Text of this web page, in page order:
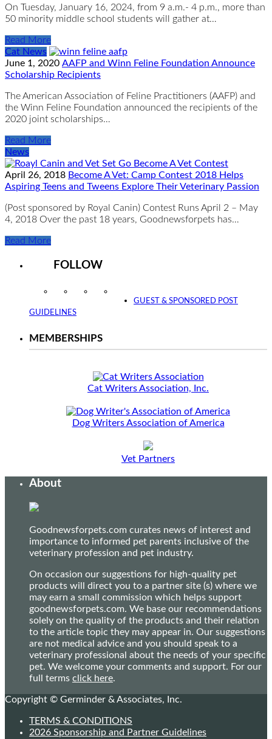
On Tuesday, January 16, 2024, from 9 a.m.- 4 p.m., more than
50 minority middle school students will gather at…
Read More
Cat News
June 1, 2020 AAFP and Winn Feline Foundation Announce
Scholarship Recipients
The American Association of Feline Practitioners (AAFP) and
the Winn Feline Foundation announced the recipients of the
2020 joint scholarships…
Read More
News
April 26, 2018 Become A Vet: Camp Contest 2018 Helps
Aspiring Teens and Tweens Explore Their Veterinary Passion
(Post sponsored by Royal Canin) Contest Runs April 2 – May
4, 2018 Over the past 18 years, Goodnewsforpets has…
Read More
FOLLOW
InstagramFacebookTwitter
GUEST & SPONSORED POST
GUIDELINES
MEMBERSHIPS
Cat Writers Association, Inc.
Dog Writers Association of America
Vet Partners
About
Goodnewsforpets.com curates news of interest and
importance to informed pet parents inclusive of the
veterinary profession and pet industry.
On occasion our suggestions for high-quality pet
products will direct you to a partner site (s) where we
may earn a small commission which helps support
goodnewsforpets.com. We base our recommendations
solely on the quality of the products and their relation
to the article topic they may appear in. Our suggestions
are not medical advice and you should speak to a
veterinary professional about the needs of your specific
pet. We welcome your comments and support. For our
full terms click here.
Copyright © Germinder & Associates, Inc.
TERMS & CONDITIONS
2026 Sponsorship and Partner Guidelines